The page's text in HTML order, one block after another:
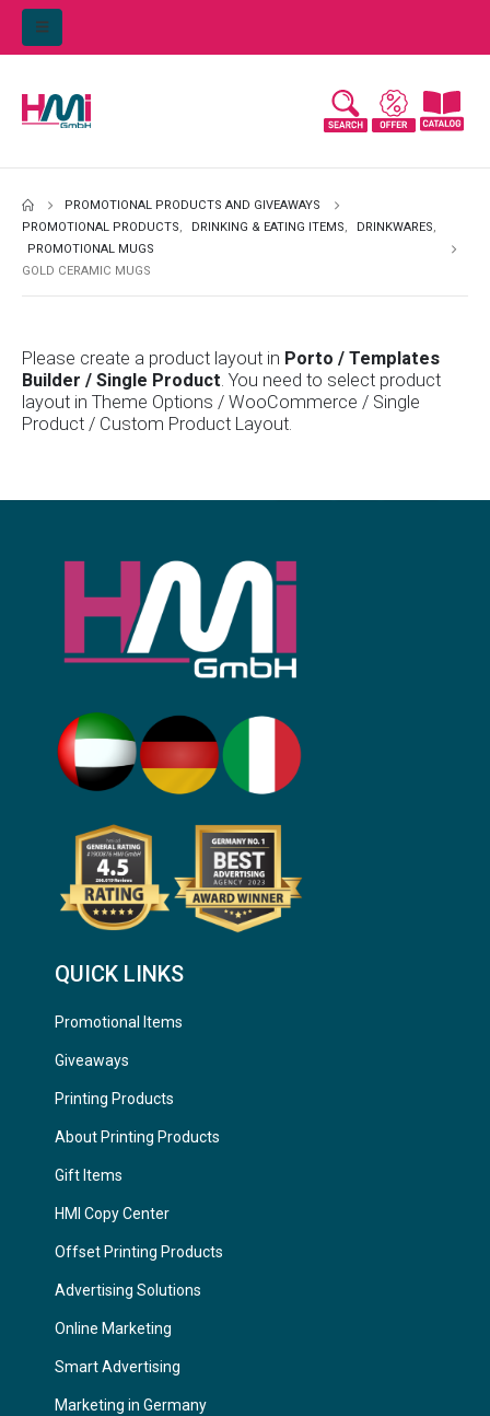
PROMOTIONAL PRODUCTS AND GIVEAWAYS
PROMOTIONAL PRODUCTS, DRINKING & EATING ITEMS, DRINKWARES,
PROMOTIONAL MUGS
GOLD CERAMIC MUGS
Please create a product layout in Porto / Templates
Builder / Single Product. You need to select product
layout in Theme Options / WooCommerce / Single
Product / Custom Product Layout.
QUICK LINKS
Promotional Items
Giveaways
Printing Products
About Printing Products
Gift Items
HMI Copy Center
Offset Printing Products
Advertising Solutions
Online Marketing
Smart Advertising
Marketing in Germany